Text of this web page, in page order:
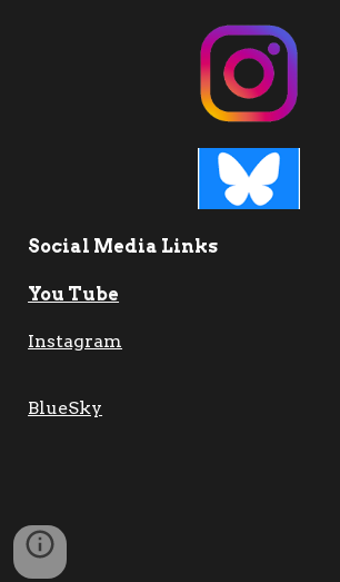
Social Media Links
You Tube
Instagram
BlueSky